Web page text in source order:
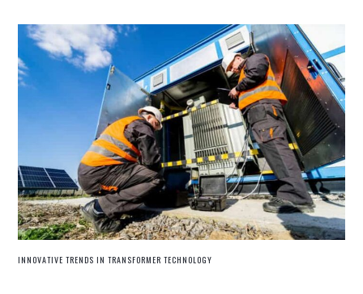
INNOVATIVE TRENDS IN TRANSFORMER TECHNOLOGY